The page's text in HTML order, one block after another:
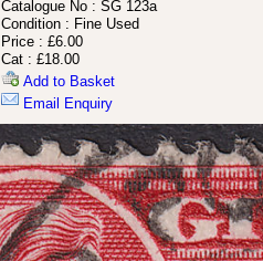
Catalogue No : SG 123a
Condition : Fine Used
Price : £6.00
Cat : £18.00
Add to Basket
Email Enquiry